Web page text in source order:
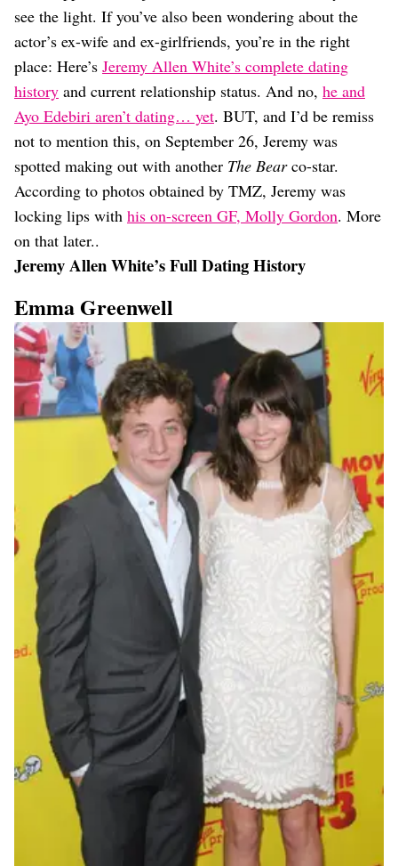
see the light. If you’ve also been wondering about the
actor’s ex-wife and ex-girlfriends, you’re in the right
place: Here’s Jeremy Allen White’s complete dating
history and current relationship status. And no, he and
Ayo Edebiri aren’t dating… yet. BUT, and I’d be remiss
not to mention this, on September 26, Jeremy was
spotted making out with another The Bearco-star.
According to photos obtained by TMZ, Jeremy was
locking lips with his on-screen GF, Molly Gordon. More
on that later..
Jeremy Allen White’s Full Dating History
Emma Greenwell